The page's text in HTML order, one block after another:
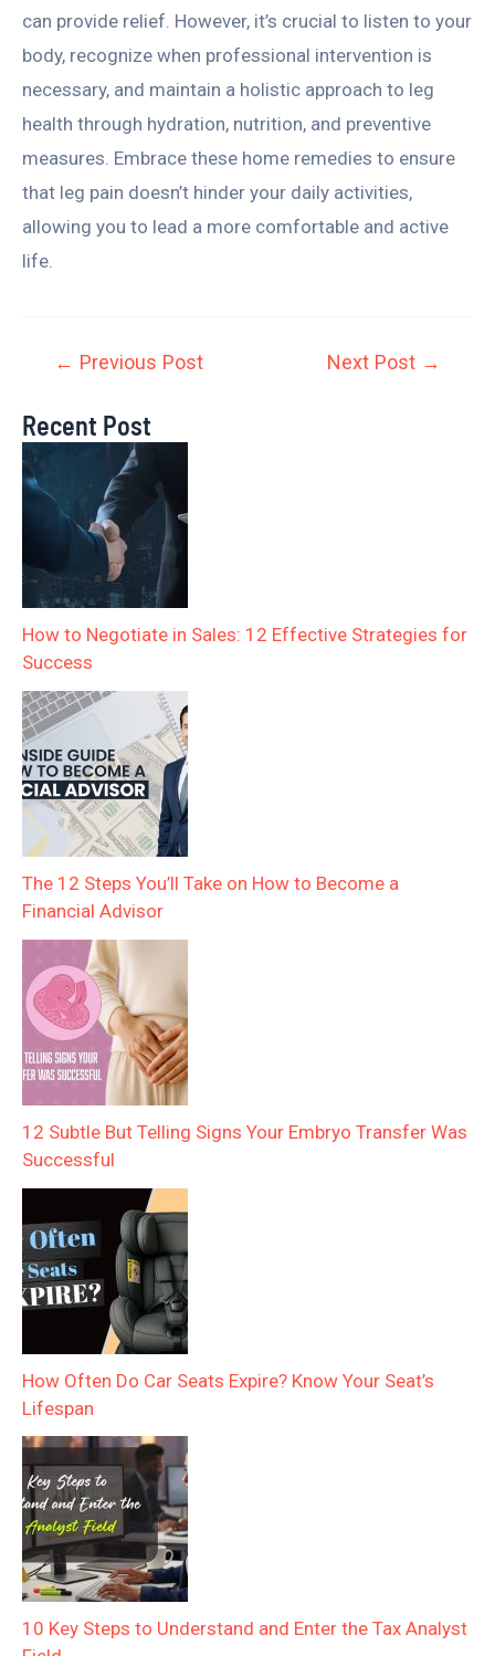
can provide relief. However, it’s crucial to listen to your
body, recognize when professional intervention is
necessary, and maintain a holistic approach to leg
health through hydration, nutrition, and preventive
measures. Embrace these home remedies to ensure
that leg pain doesn’t hinder your daily activities,
allowing you to lead a more comfortable and active
life.
← Previous Post Next Post →
Recent Post
How to Negotiate in Sales: 12 Effective Strategies for
Success
The 12 Steps You’ll Take on How to Become a
Financial Advisor
12 Subtle But Telling Signs Your Embryo Transfer Was
Successful
How Often Do Car Seats Expire? Know Your Seat’s
Lifespan
10 Key Steps to Understand and Enter the Tax Analyst